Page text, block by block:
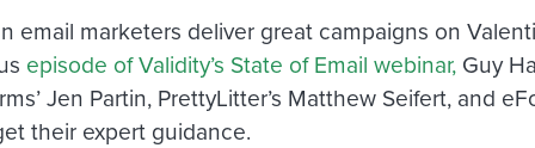
email marketers deliver great campaigns on
episode of Validity’s State of Email webinar,Guy
Jen Partin, PrettyLitter’s Matthew Seifert, and
their expert guidance.